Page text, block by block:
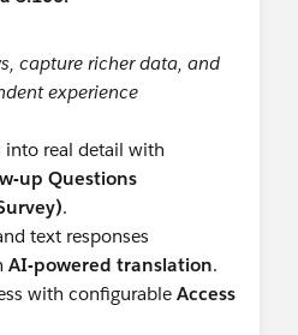
capture richer data, and
experience
into real detail with
up Questions
.
text responses
AI-powered translation.
with configurable Access